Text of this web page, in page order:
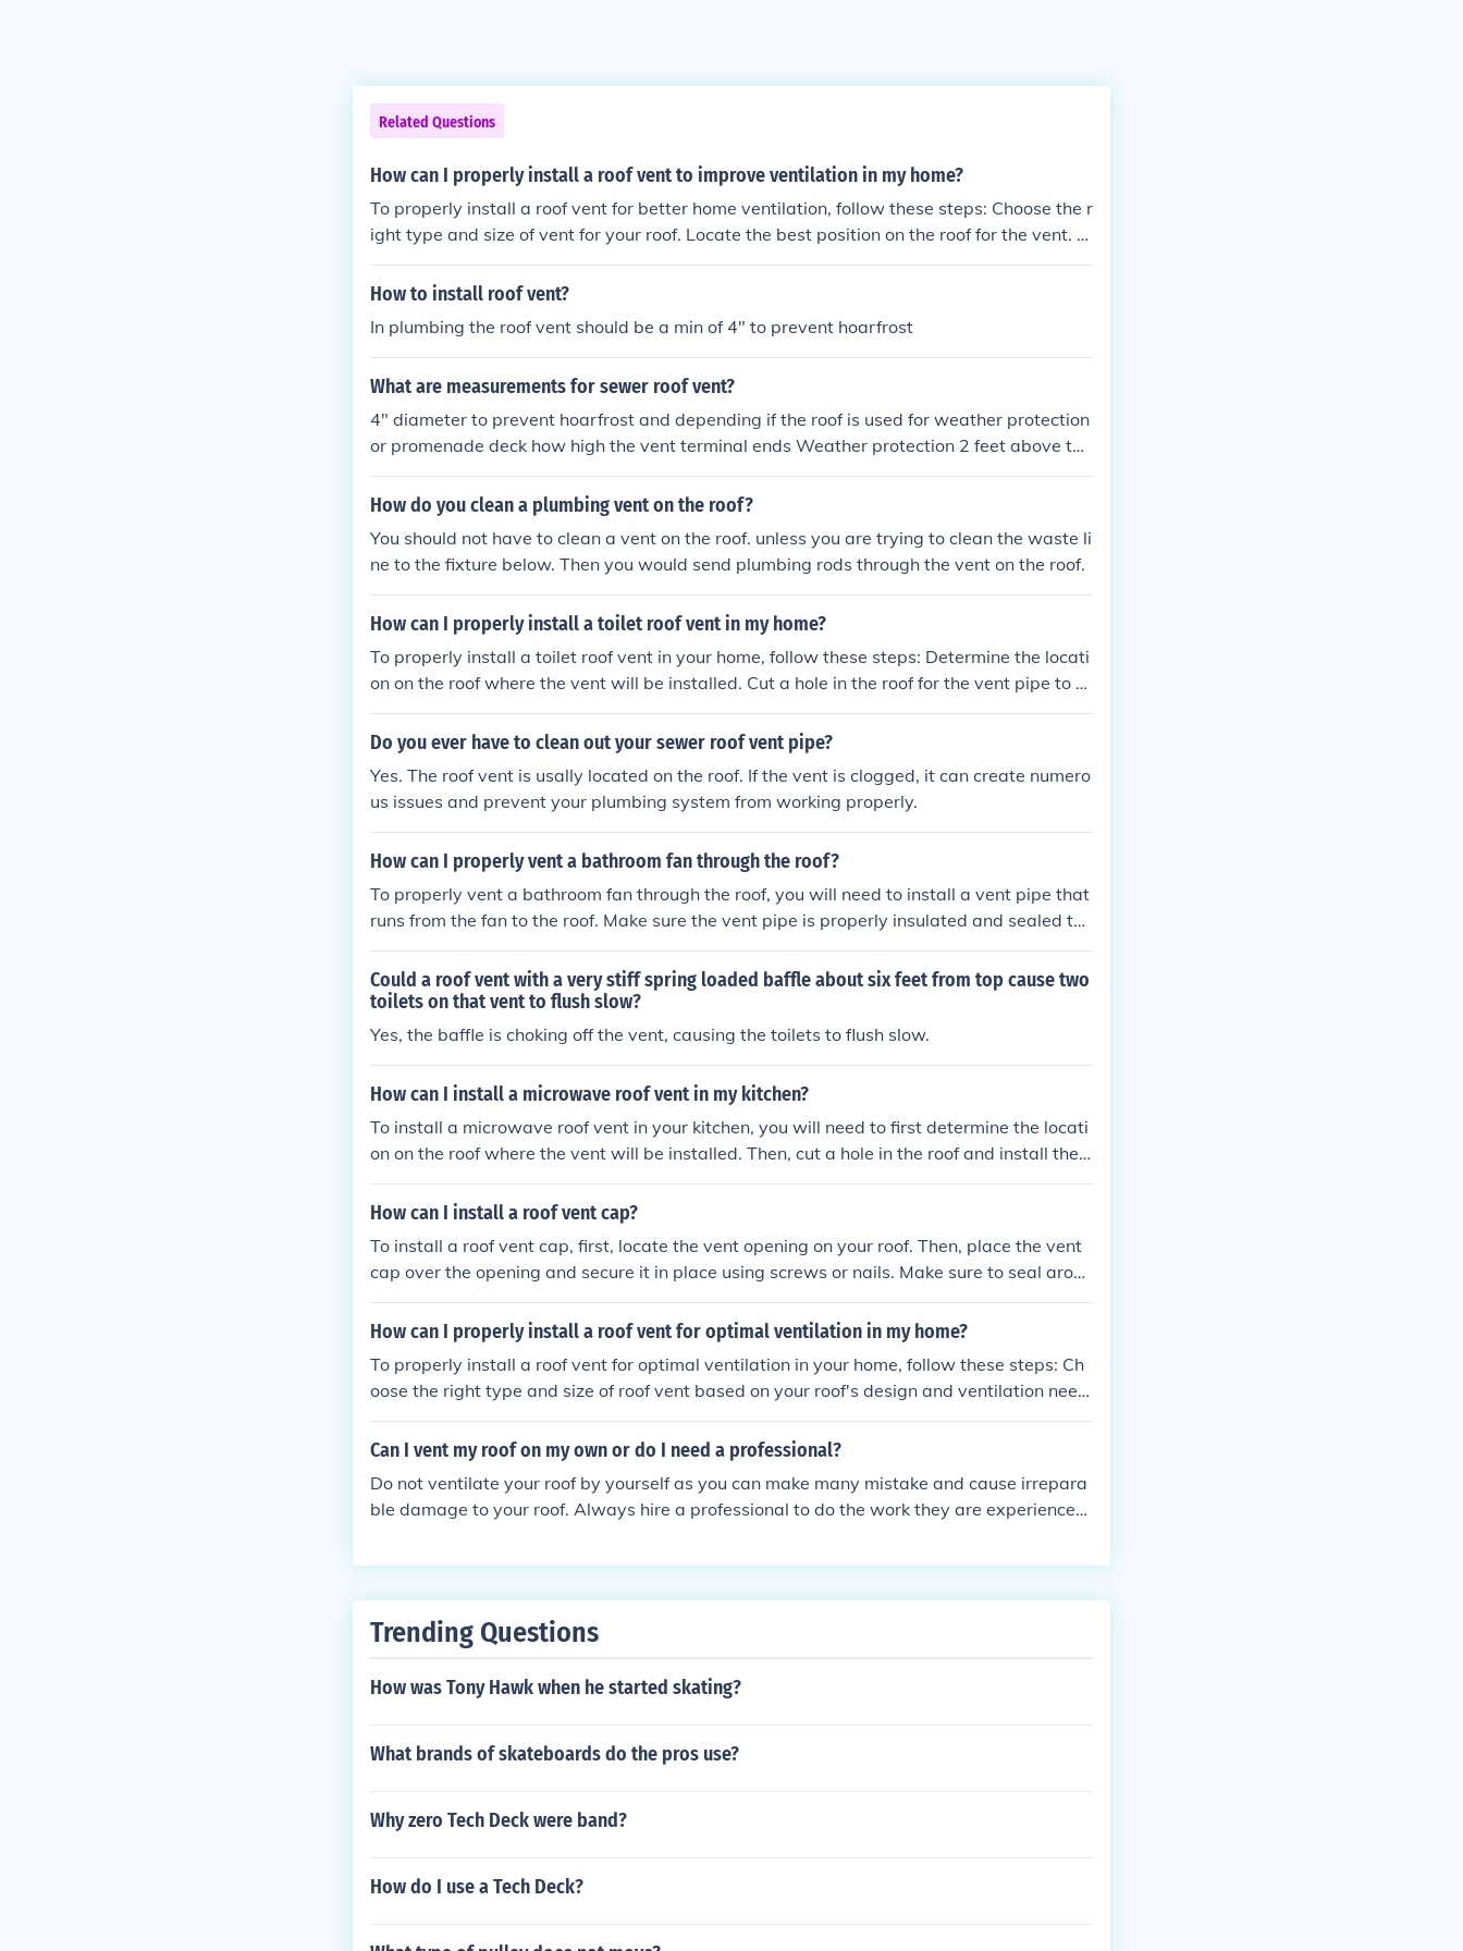
Related Questions
How can I properly install a roof vent to improve ventilation in my home?
To properly install a roof vent for better home ventilation, follow these steps: Choose the r
ight type and size of vent for your roof. Locate the best position on the roof for the vent. C
ut a hole in the roof and install the vent according to the manufacturer's instructions. Seal
around the vent to prevent leaks. Ensure proper airflow by keeping the vent clear of obstr
How to install roof vent?
In plumbing the roof vent should be a min of 4" to prevent hoarfrost
What are measurements for sewer roof vent?
4" diameter to prevent hoarfrost and depending if the roof is used for weather protection
or promenade deck how high the vent terminal ends Weather protection 2 feet above the
roof Promenade 7 FT plus it must be kept away from vent intakes or windows or adjacen
t buildings CHECK local codes
How do you clean a plumbing vent on the roof?
You should not have to clean a vent on the roof. unless you are trying to clean the waste li
ne to the fixture below. Then you would send plumbing rods through the vent on the roof.
How can I properly install a toilet roof vent in my home?
To properly install a toilet roof vent in your home, follow these steps: Determine the locati
on on the roof where the vent will be installed. Cut a hole in the roof for the vent pipe to p
ass through. Install the vent pipe through the hole, ensuring it is securely attached. Conne
ct the vent pipe to the toilet drain pipe using appropriate fittings. Seal around the vent pi
Do you ever have to clean out your sewer roof vent pipe?
Yes. The roof vent is usally located on the roof. If the vent is clogged, it can create numero
us issues and prevent your plumbing system from working properly.
How can I properly vent a bathroom fan through the roof?
To properly vent a bathroom fan through the roof, you will need to install a vent pipe that
runs from the fan to the roof. Make sure the vent pipe is properly insulated and sealed to
prevent air leaks. Cut a hole in the roof for the vent pipe and install a roof vent cap to pre
vent water from entering. It is recommended to consult a professional for proper installati
on to ensure safety and effectiveness.
Could a roof vent with a very stiff spring loaded baffle about six feet from top cause two
toilets on that vent to flush slow?
Yes, the baffle is choking off the vent, causing the toilets to flush slow.
How can I install a microwave roof vent in my kitchen?
To install a microwave roof vent in your kitchen, you will need to first determine the locati
on on the roof where the vent will be installed. Then, cut a hole in the roof and install the v
ent according to the manufacturer's instructions. Make sure to seal the area around the v
ent to prevent leaks. It is recommended to hire a professional if you are not experienced
How can I install a roof vent cap?
To install a roof vent cap, first, locate the vent opening on your roof. Then, place the vent
cap over the opening and secure it in place using screws or nails. Make sure to seal aroun
d the edges of the vent cap to prevent leaks. Finally, check that the vent cap is securely a
ttached and properly sealed to ensure proper ventilation for your roof.
How can I properly install a roof vent for optimal ventilation in my home?
To properly install a roof vent for optimal ventilation in your home, follow these steps: Ch
oose the right type and size of roof vent based on your roof's design and ventilation need
s. Locate the ideal position on the roof for the vent, typically near the peak for maximum
airflow. Cut a hole in the roof according to the vent's specifications, ensuring proper seali
to prevent leaks. Ensure proper insulation around the vent to maintain energy efficiency.
Regularly inspect and maintain the vent to ensure it functions effectively.
Can I vent my roof on my own or do I need a professional?
Do not ventilate your roof by yourself as you can make many mistake and cause irrepara
ble damage to your roof. Always hire a professional to do the work they are experienced
Trending Questions
How was Tony Hawk when he started skating?
What brands of skateboards do the pros use?
Why zero Tech Deck were band?
How do I use a Tech Deck?